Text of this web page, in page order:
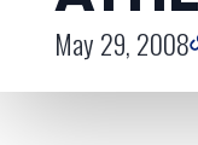
May 29, 2008